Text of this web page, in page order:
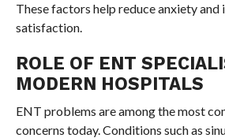
These factors help reduce anxiety
satisfaction.
ROLE OF ENT
MODERN HOSPITALS
ENT problems are among the most
concerns today. Conditions such as